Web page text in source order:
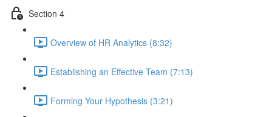
Section 4
Overview of HR Analytics (8:32)
Establishing an Effective Team (7:13)
Forming Your Hypothesis (3:21)